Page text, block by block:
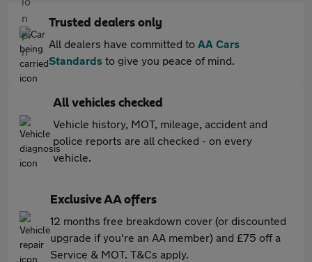
Trusted dealers only
All dealers have committed to AA Cars
Standards to give you peace of mind.
All vehicles checked
Vehicle history, MOT, mileage, accident and
police reports are all checked - on every
vehicle.
Exclusive AA offers
12 months free breakdown cover (or discounted
upgrade if you're an AA member) and £75 off a
Service & MOT. T&Cs apply.